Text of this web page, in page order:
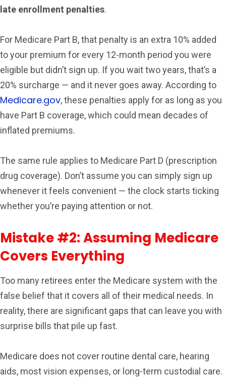
late enrollment penalties.
For Medicare Part B, that penalty is an extra 10% added
to your premium for every 12-month period you were
eligible but didn’t sign up. If you wait two years, that’s a
20% surcharge — and it never goes away. According to
Medicare.gov, these penalties apply for as long as you
have Part B coverage, which could mean decades of
inflated premiums.
The same rule applies to Medicare Part D (prescription
drug coverage). Don’t assume you can simply sign up
whenever it feels convenient — the clock starts ticking
whether you’re paying attention or not.
Mistake #2: Assuming Medicare
Covers Everything
Too many retirees enter the Medicare system with the
false belief that it covers all of their medical needs. In
reality, there are significant gaps that can leave you with
surprise bills that pile up fast.
Medicare does not cover routine dental care, hearing
aids, most vision expenses, or long-term custodial care.